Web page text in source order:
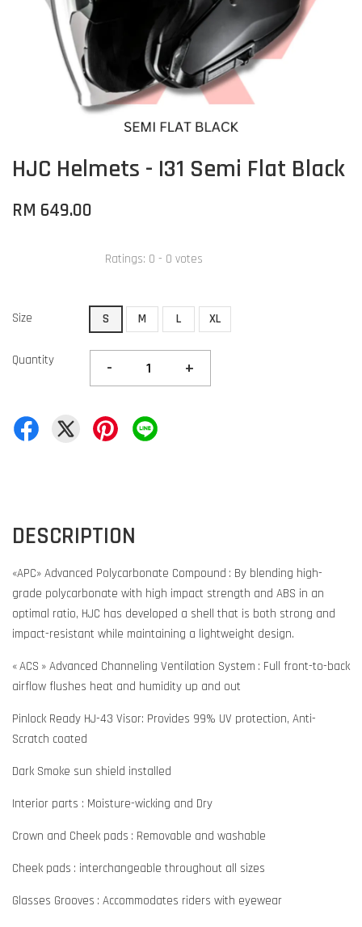
HJC Helmets - I31 Semi Flat Black
RM 649.00
Ratings: 0 - 0 votes
Size S M L XL
Quantity - +
DESCRIPTION
«APC» Advanced Polycarbonate Compound : By blending high-
grade polycarbonate with high impact strength and ABS in an
optimal ratio, HJC has developed a shell that is both strong and
impact-resistant while maintaining a lightweight design.
« ACS » Advanced Channeling Ventilation System : Full front-to-back
airflow flushes heat and humidity up and out
Pinlock Ready HJ-43 Visor: Provides 99% UV protection, Anti-
Scratch coated
Dark Smoke sun shield installed
Interior parts : Moisture-wicking and Dry
Crown and Cheek pads : Removable and washable
Cheek pads : interchangeable throughout all sizes
Glasses Grooves : Accommodates riders with eyewear